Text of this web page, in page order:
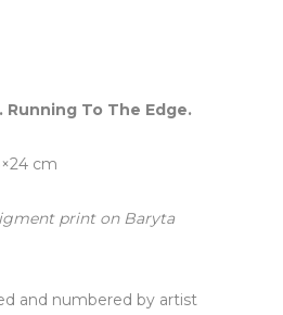
Running To The Edge.
cm
printon Baryta
and numbered by artist